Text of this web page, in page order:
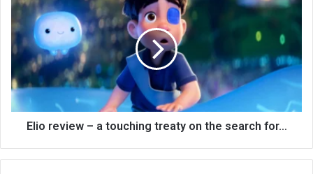
Elio review – a touching treaty on the search for…